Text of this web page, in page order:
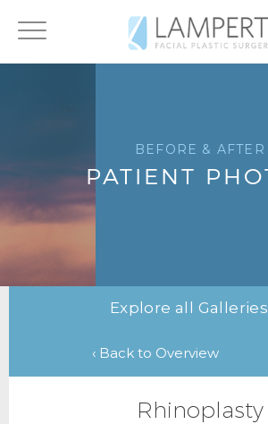
Toggle
navigation
BEFORE & AFTER
PATIENT
Explore all Galleries
‹ Back to Overview
Rhinoplasty